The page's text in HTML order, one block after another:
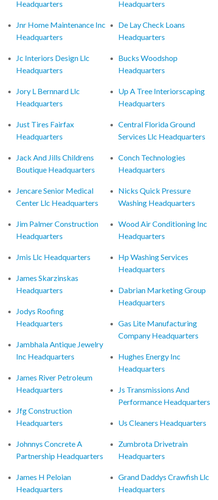
Headquarters
Jnr Home Maintenance Inc
Headquarters
Jc Interiors Design Llc
Headquarters
Jory L Bernnard Llc
Headquarters
Just Tires Fairfax
Headquarters
Jack And Jills Childrens
Boutique Headquarters
Jencare Senior Medical
Center Llc Headquarters
Jim Palmer Construction
Headquarters
Jmis Llc Headquarters
James Skarzinskas
Headquarters
Jodys Roofing
Headquarters
Jambhala Antique Jewelry
Inc Headquarters
James River Petroleum
Headquarters
Jfg Construction
Headquarters
Johnnys Concrete A
Partnership Headquarters
James H Peloian
Headquarters
Headquarters
De Lay Check Loans
Headquarters
Bucks Woodshop
Headquarters
Up A Tree Interiorscaping
Headquarters
Central Florida Ground
Services Llc Headquarters
Conch Technologies
Headquarters
Nicks Quick Pressure
Washing Headquarters
Wood Air Conditioning Inc
Headquarters
Hp Washing Services
Headquarters
Dabrian Marketing Group
Headquarters
Gas Lite Manufacturing
Company Headquarters
Hughes Energy Inc
Headquarters
Js Transmissions And
Performance Headquarters
Us Cleaners Headquarters
Zumbrota Drivetrain
Headquarters
Grand Daddys Crawfish Llc
Headquarters